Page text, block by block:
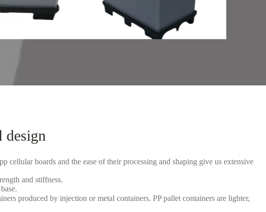
design
boards and the ease of their processing and shaping give us extensive
and stiffness.
produced by injection or metal containers. PP pallet containers are lighter,